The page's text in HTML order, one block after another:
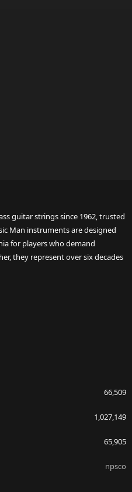
guitar strings since 1962, trusted
Man instruments are designed
for players who demand
they represent over six decades
66,509
1,027,149
65,905
npsco